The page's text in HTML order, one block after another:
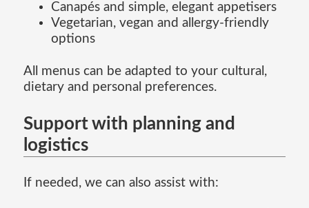
Canapés and simple, elegant appetisers
Vegetarian, vegan and allergy-friendly
options
All menus can be adapted to your cultural,
dietary and personal preferences.
Support with planning and
logistics
If needed, we can also assist with: